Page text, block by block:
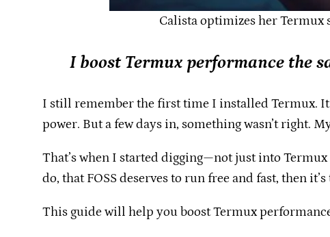
Calista optimizes her Termux
I boost Termux performance the
I still remember the first time I installed Termux.
power. But a few days in, something wasn’t right.
That’s when I started digging—not just into
do, that FOSS deserves to run free and fast, then
This guide will help you boost Termux